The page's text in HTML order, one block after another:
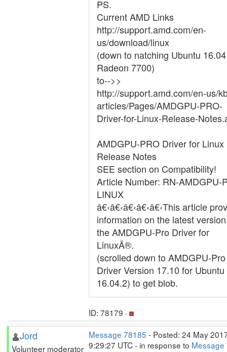
PS.
Current AMD Links
http://support.amd.com/en-
us/download/linux
(down to natching Ubuntu
Radeon 7700)
to-->>
http://support.amd.com/en-us/
articles/Pages/AMDGPU-PRO-
Driver-for-Linux-Release-
AMDGPU-PRO Driver for Linux
Release Notes
SEE section on Compatibility!
Article Number: RN-AMDGPU-
LINUX
â€‹â€‹â€‹â€‹â€‹This article
information on the latest
the AMDGPU-Pro Driver for
LinuxÂ®.
(scrolled down to AMDGPU-Pro
Driver Version 17.10 for Ubuntu
16.04.2) to get blob.
ID: 78179 ·
Jord
Volunteer moderator
Message 78185 - Posted: 24 May
9:29:27 UTC - in response to